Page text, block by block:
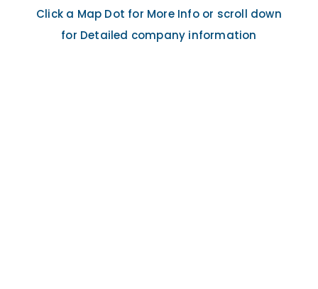
Click a Map Dot for More Info or scroll down
for Detailed company information